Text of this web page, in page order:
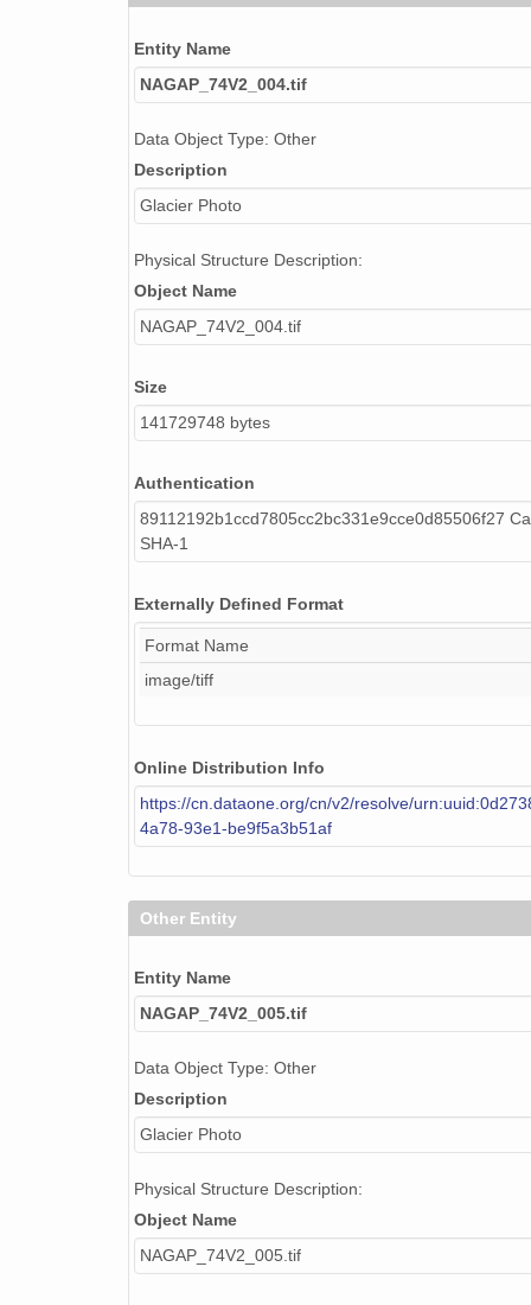
Entity Name
NAGAP_74V2_004.tif
Data Object Type: Other
Description
Glacier Photo
Physical Structure Description:
Object Name
NAGAP_74V2_004.tif
Size
141729748 bytes
Authentication
89112192b1ccd7805cc2bc331e9cce0d85506f27
SHA-1
Externally Defined Format
Format Name
image/tiff
Online Distribution Info
https://cn.dataone.org/cn/v2/resolve/
4a78-93e1-be9f5a3b51af
Other Entity
Entity Name
NAGAP_74V2_005.tif
Data Object Type: Other
Description
Glacier Photo
Physical Structure Description:
Object Name
NAGAP_74V2_005.tif